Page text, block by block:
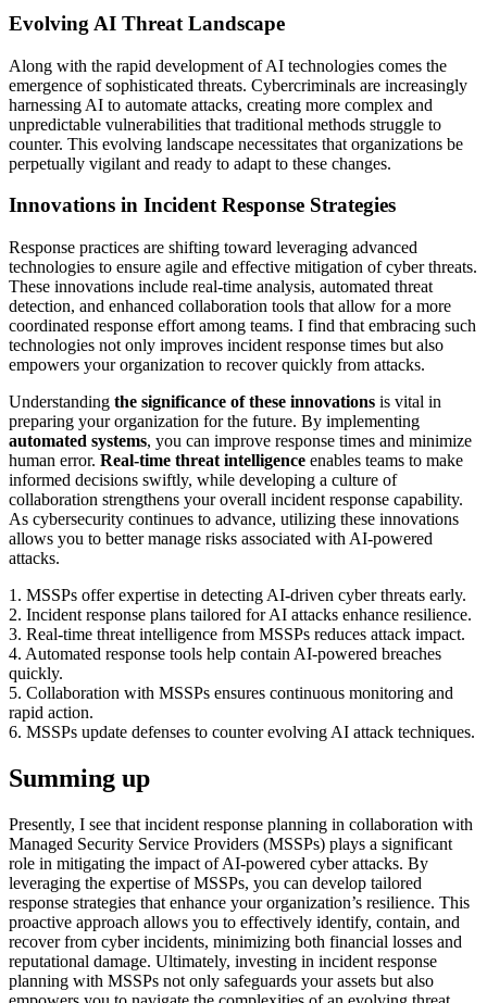
Evolving AI Threat Landscape
Along with the rapid development of AI technologies comes the
emergence of sophisticated threats. Cybercriminals are increasingly
harnessing AI to automate attacks, creating more complex and
unpredictable vulnerabilities that traditional methods struggle to
counter. This evolving landscape necessitates that organizations be
perpetually vigilant and ready to adapt to these changes.
Innovations in Incident Response Strategies
Response practices are shifting toward leveraging advanced
technologies to ensure agile and effective mitigation of cyber threats.
These innovations include real-time analysis, automated threat
detection, and enhanced collaboration tools that allow for a more
coordinated response effort among teams. I find that embracing such
technologies not only improves incident response times but also
empowers your organization to recover quickly from attacks.
Understanding the significance of these innovations is vital in
preparing your organization for the future. By implementing
automated systems, you can improve response times and minimize
human error. Real-time threat intelligence enables teams to make
informed decisions swiftly, while developing a culture of
collaboration strengthens your overall incident response capability.
As cybersecurity continues to advance, utilizing these innovations
allows you to better manage risks associated with AI-powered
attacks.
1. MSSPs offer expertise in detecting AI-driven cyber threats early.
2. Incident response plans tailored for AI attacks enhance resilience.
3. Real-time threat intelligence from MSSPs reduces attack impact.
4. Automated response tools help contain AI-powered breaches
quickly.
5. Collaboration with MSSPs ensures continuous monitoring and
rapid action.
6. MSSPs update defenses to counter evolving AI attack techniques.
Summing up
Presently, I see that incident response planning in collaboration with
Managed Security Service Providers (MSSPs) plays a significant
role in mitigating the impact of AI-powered cyber attacks. By
leveraging the expertise of MSSPs, you can develop tailored
response strategies that enhance your organization’s resilience. This
proactive approach allows you to effectively identify, contain, and
recover from cyber incidents, minimizing both financial losses and
reputational damage. Ultimately, investing in incident response
planning with MSSPs not only safeguards your assets but also